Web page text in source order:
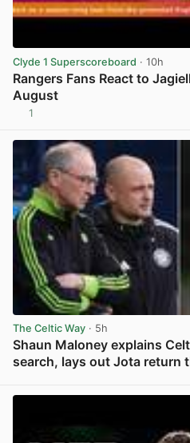
Clyde 1 Superscoreboard · 10h
Rangers Fans React to
August
1
The Celtic Way · 5h
Shaun Maloney explains
search, lays out Jota return